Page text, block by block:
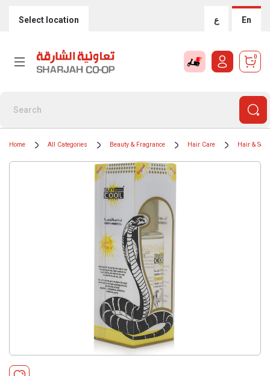
Select location ع En
0
Home All Categories Beauty & Fragrance Hair Care Hair &